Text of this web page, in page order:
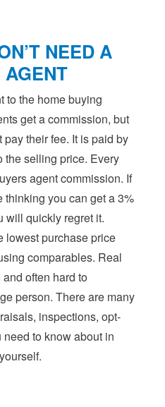
NEED A
AGENT
to the home buying
get a commission, but
their fee. It is paid by
the selling price. Every
agent commission. If
you can get a 3%
will quickly regret it.
lowest purchase price
comparables. Real
often hard to
person. There are many
inspections, opt-
to know about in